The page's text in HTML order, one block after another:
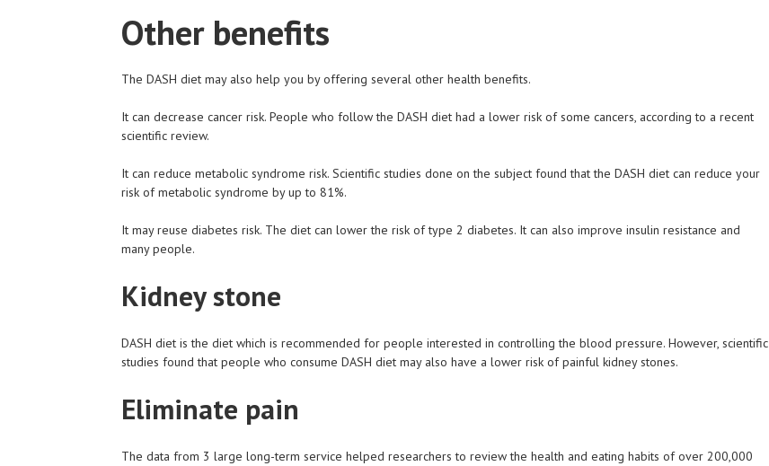
Other benefits
The DASH diet may also help you by offering several other health benefits.
It can decrease cancer risk. People who follow the DASH diet had a lower risk of some cancers, according to a recent
scientific review.
It can reduce metabolic syndrome risk. Scientific studies done on the subject found that the DASH diet can reduce your
risk of metabolic syndrome by up to 81%.
It may reuse diabetes risk. The diet can lower the risk of type 2 diabetes. It can also improve insulin resistance and
many people.
Kidney stone
DASH diet is the diet which is recommended for people interested in controlling the blood pressure. However, scientific
studies found that people who consume DASH diet may also have a lower risk of painful kidney stones.
Eliminate pain
The data from 3 large long-term service helped researchers to review the health and eating habits of over 200,000